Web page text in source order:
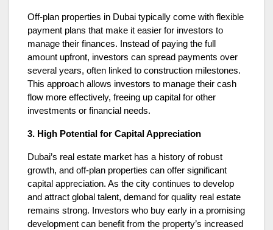
Off-plan properties in Dubai typically come with flexible
payment plans that make it easier for investors to
manage their finances. Instead of paying the full
amount upfront, investors can spread payments over
several years, often linked to construction milestones.
This approach allows investors to manage their cash
flow more effectively, freeing up capital for other
investments or financial needs.
3. High Potential for Capital Appreciation
Dubai’s real estate market has a history of robust
growth, and off-plan properties can offer significant
capital appreciation. As the city continues to develop
and attract global talent, demand for quality real estate
remains strong. Investors who buy early in a promising
development can benefit from the property’s increased